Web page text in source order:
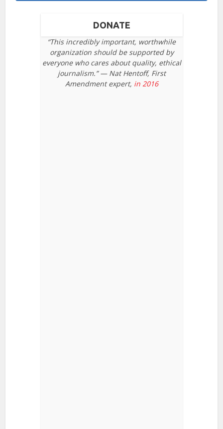
DONATE
“This incredibly important, worthwhile
organization should be supported by
everyone who cares about quality, ethical
journalism.” — Nat Hentoff, First
Amendment expert, in 2016